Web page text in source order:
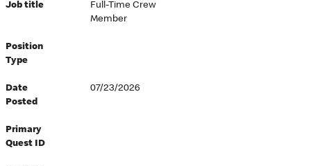
Job title
Full-Time Crew
Member
Position
Type
Date
Posted
07/23/2026
Primary
Quest ID